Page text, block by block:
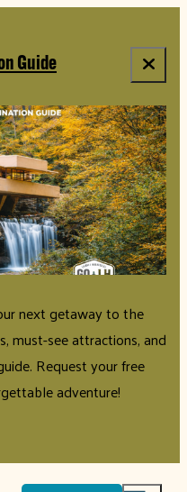
Guide
next getaway to the
must-see attractions, and
Request your free
adventure!